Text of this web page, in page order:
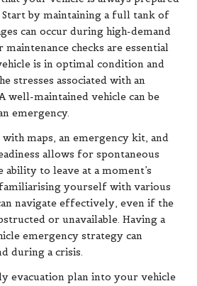
by maintaining a full tank of
can occur during high-demand
maintenance checks are essential
is in optimal condition and
stresses associated with an
well-maintained vehicle can be
emergency.
maps, an emergency kit, and
allows for spontaneous
to leave at a moment’s
yourself with various
navigate effectively, even if the
or unavailable. Having a
emergency strategy can
during a crisis.
evacuation plan into your vehicle